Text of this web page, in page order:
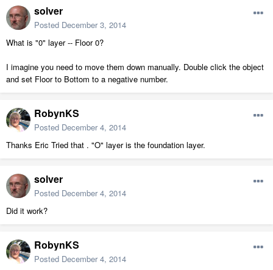
solver
Posted December 3, 2014
What is "0" layer -- Floor 0?
I imagine you need to move them down manually. Double click the object
and set Floor to Bottom to a negative number.
RobynKS
Posted December 4, 2014
Thanks Eric Tried that . "O" layer is the foundation layer.
solver
Posted December 4, 2014
Did it work?
RobynKS
Posted December 4, 2014